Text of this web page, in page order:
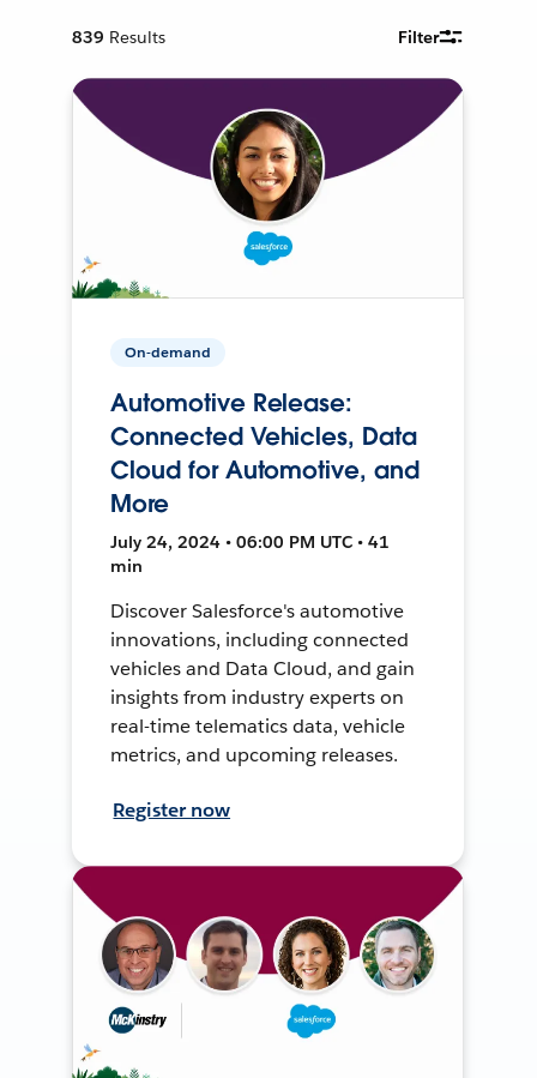
839 Results Filter
On-demand
Automotive Release:
Connected Vehicles, Data
Cloud for Automotive, and
More
July 24, 2024 • 06:00 PM UTC • 41
min
Discover Salesforce's automotive
innovations, including connected
vehicles and Data Cloud, and gain
insights from industry experts on
real-time telematics data, vehicle
metrics, and upcoming releases.
Register now